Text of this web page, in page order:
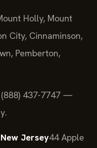
Holly, Mount
City, Cinnaminson,
Pemberton,
437-7747 —
Jersey44 Apple